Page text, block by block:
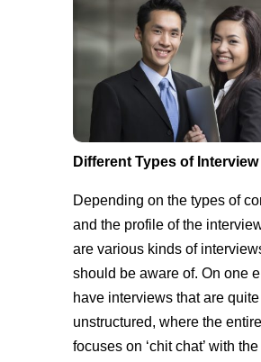
Different Types of
Depending on the types of
and the profile of the
are various kinds of
should be aware of. On one
have interviews that are quite
unstructured, where the
focuses on ‘chit chat’ with the